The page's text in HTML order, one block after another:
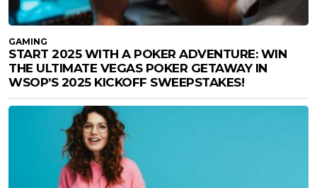
GAMING
START 2025 WITH A POKER ADVENTURE: WIN
THE ULTIMATE VEGAS POKER GETAWAY IN
WSOP’S 2025 KICKOFF SWEEPSTAKES!